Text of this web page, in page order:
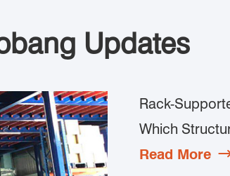
Updates
Rack-
Which
Read More